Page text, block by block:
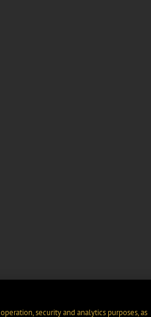
security and analytics purposes, as